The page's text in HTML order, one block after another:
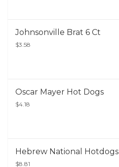
Johnsonville Brat 6 Ct
$3.58
Oscar Mayer Hot Dogs
$4.18
Hebrew National Hotdogs
$8.81